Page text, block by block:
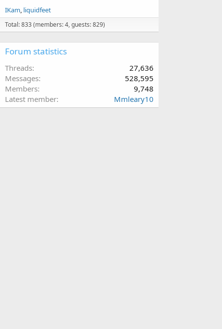
IKam liquidfeet
Total: 833 (members: 4, guests: 829)
Forum statistics
Threads
27,636
Messages
528,595
Members
9,748
Latest member
Mmleary10